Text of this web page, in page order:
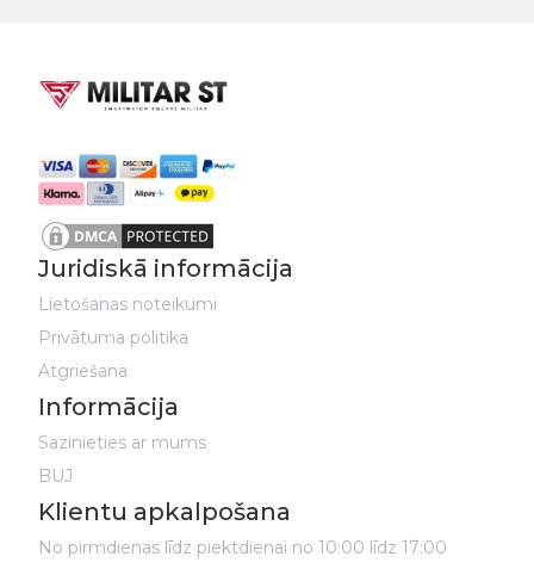
Juridiskā informācija
Lietošanas noteikumi
Privātuma politika
Atgriešana
Informācija
Sazinieties ar mums
BUJ
Klientu apkalpošana
No pirmdienas līdz piektdienai no 10:00 līdz 17:00